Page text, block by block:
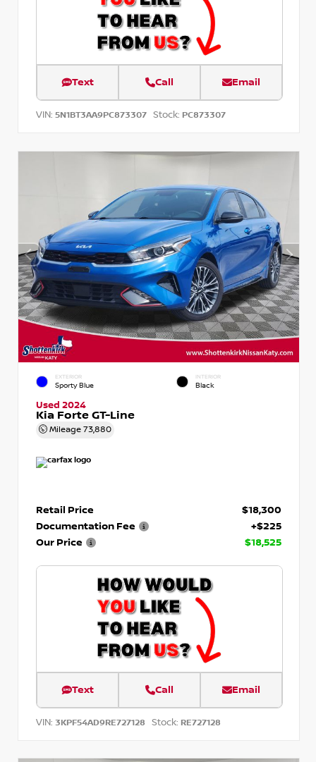
Text Call Email
VIN: 5N1BT3AA9PC873307 Stock: PC873307
EXTERIOR
Sporty Blue
INTERIOR
Black
Used 2024
Kia Forte GT-Line
Mileage 73,880
Retail Price
$18,300
Documentation Fee
+$225
Our Price
$18,525
Text Call Email
VIN: 3KPF54AD9RE727128 Stock: RE727128